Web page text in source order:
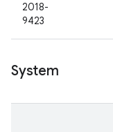
2018-
9423
System